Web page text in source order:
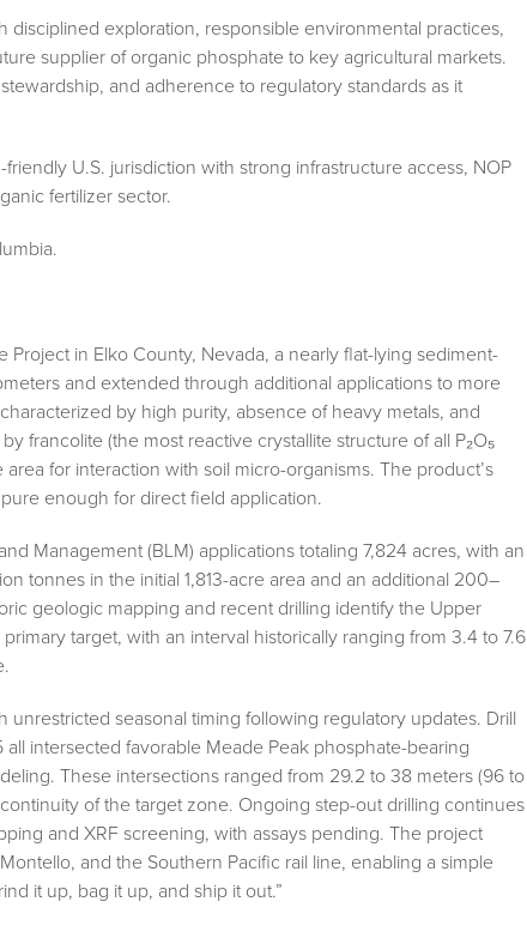
exploration, responsible environmental practices,
supplier of organic phosphate to key agricultural markets.
and adherence to regulatory standards as it
U.S. jurisdiction with strong infrastructure access, NOP
fertilizer sector.
Project in Elko County, Nevada, a nearly flat-lying sediment-
and extended through additional applications to more
by high purity, absence of heavy metals, and
francolite (the most reactive crystallite structure of all P₂O₅
for interaction with soil micro-organisms. The product’s
enough for direct field application.
Management (BLM) applications totaling 7,824 acres, with an
tonnes in the initial 1,813-acre area and an additional 200–
geologic mapping and recent drilling identify the Upper
target, with an interval historically ranging from 3.4 to 7.6
seasonal timing following regulatory updates. Drill
intersected favorable Meade Peak phosphate-bearing
These intersections ranged from 29.2 to 38 meters (96 to
of the target zone. Ongoing step-out drilling continues
and XRF screening, with assays pending. The project
and the Southern Pacific rail line, enabling a simple
it up, bag it up, and ship it out.”